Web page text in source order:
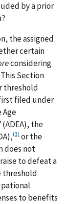
by a prior
the assigned
certain
considering
This Section
threshold
filed under
Age
the
(3) or the
does not
to defeat a
threshold
to benefits